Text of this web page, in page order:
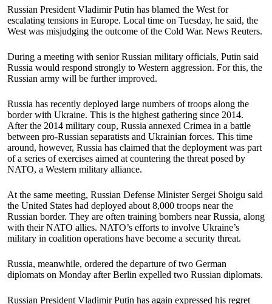
Russian President Vladimir Putin has blamed the West for
escalating tensions in Europe. Local time on Tuesday, he said, the
West was misjudging the outcome of the Cold War. News Reuters.
During a meeting with senior Russian military officials, Putin said
Russia would respond strongly to Western aggression. For this, the
Russian army will be further improved.
Russia has recently deployed large numbers of troops along the
border with Ukraine. This is the highest gathering since 2014.
After the 2014 military coup, Russia annexed Crimea in a battle
between pro-Russian separatists and Ukrainian forces. This time
around, however, Russia has claimed that the deployment was part
of a series of exercises aimed at countering the threat posed by
NATO, a Western military alliance.
At the same meeting, Russian Defense Minister Sergei Shoigu said
the United States had deployed about 8,000 troops near the
Russian border. They are often training bombers near Russia, along
with their NATO allies. NATO’s efforts to involve Ukraine’s
military in coalition operations have become a security threat.
Russia, meanwhile, ordered the departure of two German
diplomats on Monday after Berlin expelled two Russian diplomats.
Russian President Vladimir Putin has again expressed his regret